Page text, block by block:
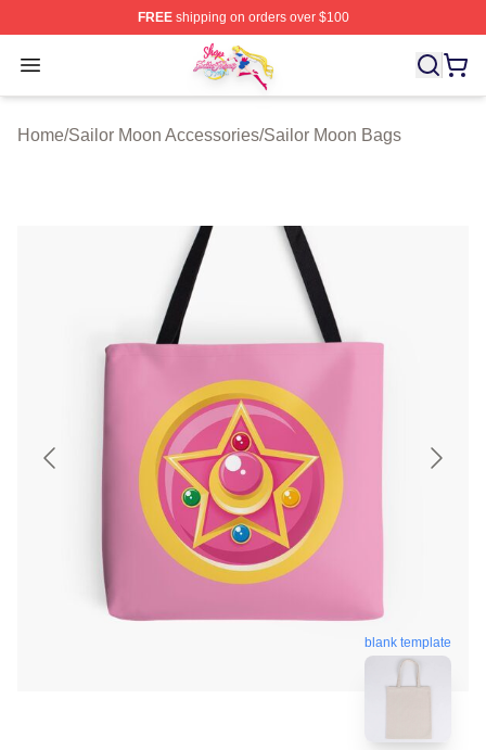
FREEshipping on orders over $100
Open menu
Sailor Moon Shop - Offcial Sailor Moon Merchandise
Home/Sailor Moon Accessories/Sailor Moon Bags
blank template